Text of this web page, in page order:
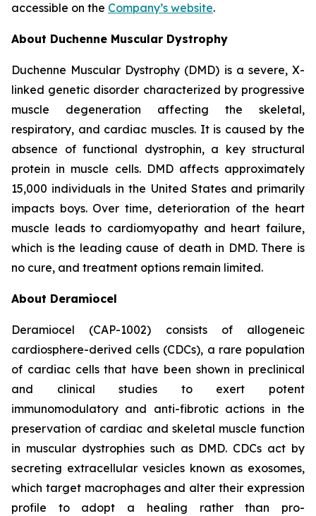
accessible on the Company’s website.
About Duchenne Muscular Dystrophy
Duchenne Muscular Dystrophy (DMD) is a severe, X-
linked genetic disorder characterized by progressive
muscle degeneration affecting the skeletal,
respiratory, and cardiac muscles. It is caused by the
absence of functional dystrophin, a key structural
protein in muscle cells. DMD affects approximately
15,000 individuals in the United States and primarily
impacts boys. Over time, deterioration of the heart
muscle leads to cardiomyopathy and heart failure,
which is the leading cause of death in DMD. There is
no cure, and treatment options remain limited.
About Deramiocel
Deramiocel (CAP-1002) consists of allogeneic
cardiosphere-derived cells (CDCs), a rare population
of cardiac cells that have been shown in preclinical
and clinical studies to exert potent
immunomodulatory and anti-fibrotic actions in the
preservation of cardiac and skeletal muscle function
in muscular dystrophies such as DMD. CDCs act by
secreting extracellular vesicles known as exosomes,
which target macrophages and alter their expression
profile to adopt a healing rather than pro-